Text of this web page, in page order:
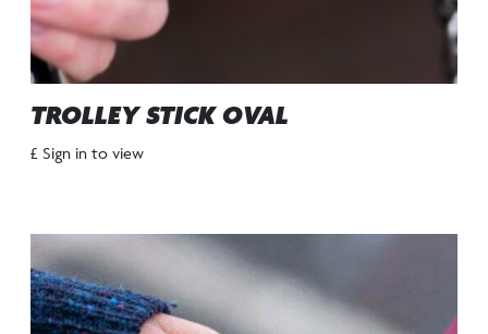
TROLLEY STICK OVAL
£ Sign in to view